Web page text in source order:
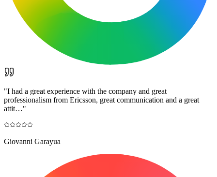
"I had a great experience with the company and great
professionalism from Ericsson, great communication and a great
attit…"
Giovanni Garayua